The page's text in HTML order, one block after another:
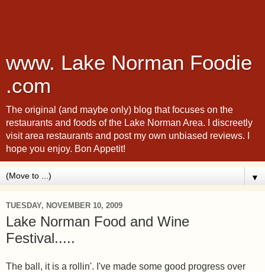
www. Lake Norman Foodie
.com
The original (and maybe only) blog that focuses on the
restaurants and foods of the Lake Norman Area. I discreetly
visit area restaurants and post my own unbiased reviews. I
hope you enjoy. Bon Appetit!
▼
TUESDAY, NOVEMBER 10, 2009
Lake Norman Food and Wine
Festival.....
The ball, it is a rollin'. I've made some good progress over